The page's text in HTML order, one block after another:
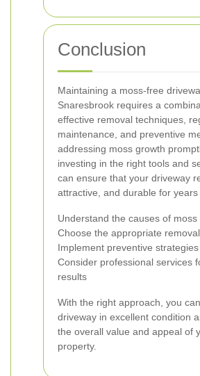
Conclusion
Maintaining a moss-free
Snaresbrook requires a
effective removal techniques,
maintenance, and preventive
addressing moss growth
investing in the right tools and
can ensure that your driveway
attractive, and durable for years
Understand the causes of moss
Choose the appropriate
Implement preventive strategies
Consider professional services
results
With the right approach, you
driveway in excellent condition
the overall value and appeal of
property.